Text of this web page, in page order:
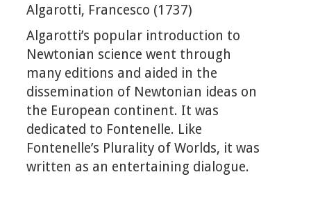
Algarotti, Francesco (1737)
Algarotti’s popular introduction to
Newtonian science went through
many editions and aided in the
dissemination of Newtonian ideas on
the European continent. It was
dedicated to Fontenelle. Like
Fontenelle’s Plurality of Worlds, it was
written as an entertaining dialogue.